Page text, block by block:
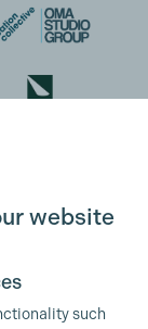
website
such